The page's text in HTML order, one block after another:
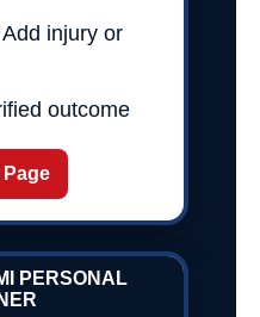
Add injury or
outcome
PERSONAL